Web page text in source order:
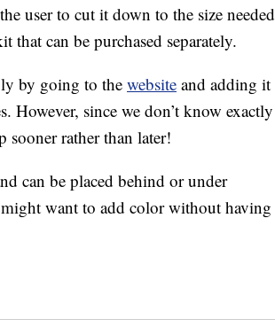
user to cut it down to the size needed
can be purchased separately.
by going to the website and adding it
However, since we don’t know exactly
sooner rather than later!
can be placed behind or under
want to add color without having